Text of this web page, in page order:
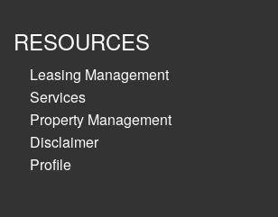
RESOURCES
Leasing Management
Services
Property Management
Disclaimer
Profile